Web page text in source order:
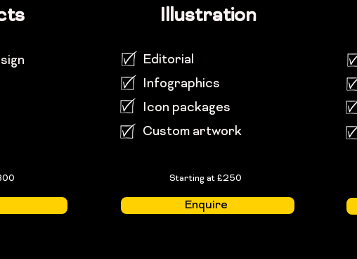
Illustration
Editorial
Infographics
Icon packages
Custom artwork
Starting at £250
Enquire